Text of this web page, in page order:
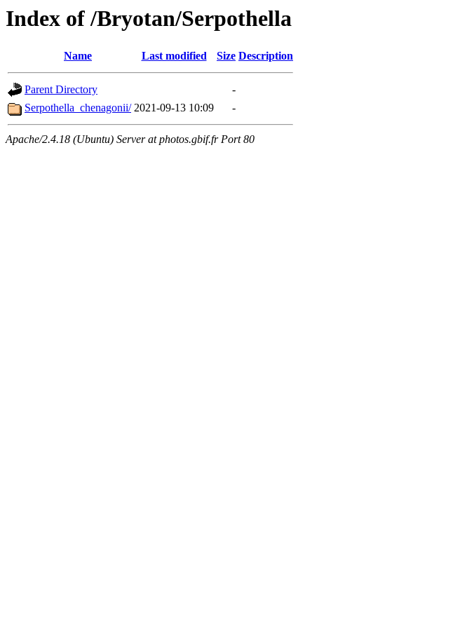
Index of /Bryotan/Serpothella
Name Last modified Size Description
Parent Directory
-
Serpothella_chenagonii/ 2021-09-13 10:09 -
Apache/2.4.18 (Ubuntu) Server at photos.gbif.fr Port 80